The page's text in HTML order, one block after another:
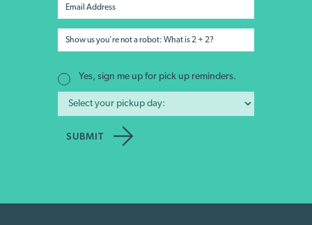
Yes, sign me up for pick up reminders.